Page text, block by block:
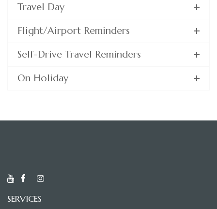
Travel Day
Flight/Airport Reminders
Self-Drive Travel Reminders
On Holiday
SERVICES